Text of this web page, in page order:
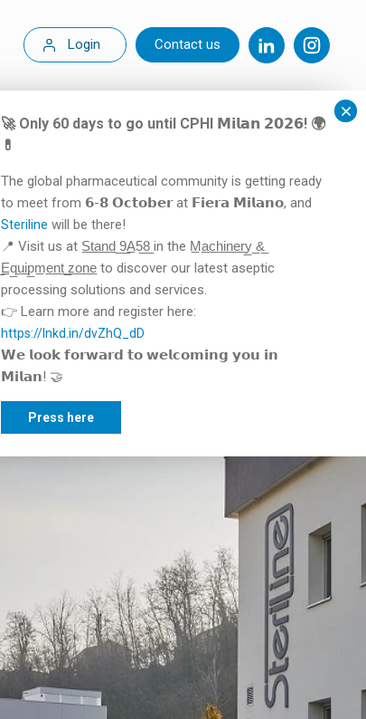
Login Contact us
🚀 Only 60 days to go until CPHI 𝗠𝗶𝗹𝗮𝗻 𝟮𝟬𝟮𝟲! 🌍
💊
The global pharmaceutical community is getting ready
to meet from 𝟲-𝟴 𝗢𝗰𝘁𝗼𝗯𝗲𝗿 at 𝗙𝗶𝗲𝗿𝗮 𝗠𝗶𝗹𝗮𝗻𝗼, and
Steriline will be there!
📍 Visit us at S̲t̲a̲n̲d̲ ̲9̲A̲5̲8̲ in the M̲a̲c̲h̲i̲n̲e̲r̲y̲ ̲&̲
̲E̲q̲u̲i̲p̲m̲e̲n̲t̲ ̲z̲o̲n̲e̲ to discover our latest aseptic
processing solutions and services.
👉 Learn more and register here:
https://lnkd.in/dvZhQ_dD
𝗪𝗲 𝗹𝗼𝗼𝗸 𝗳𝗼𝗿𝘄𝗮𝗿𝗱 𝘁𝗼 𝘄𝗲𝗹𝗰𝗼𝗺𝗶𝗻𝗴 𝘆𝗼𝘂 𝗶𝗻
𝗠𝗶𝗹𝗮𝗻! 🤝
Press here